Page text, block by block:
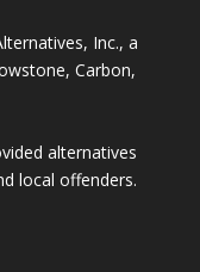
Inc., a
Carbon,
alternatives
local offenders.